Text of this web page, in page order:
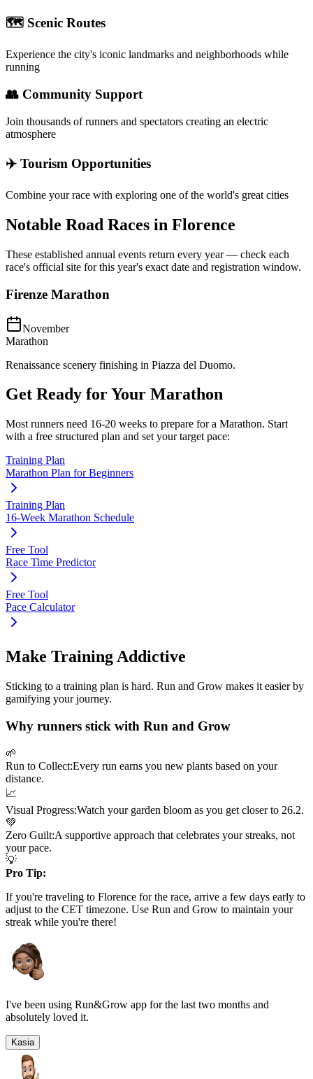
🗺️ Scenic Routes
Experience the city's iconic landmarks and neighborhoods while
running
👥 Community Support
Join thousands of runners and spectators creating an electric
atmosphere
✈️ Tourism Opportunities
Combine your race with exploring one of the world's great cities
Notable Road Races in Florence
These established annual events return every year — check each
race's official site for this year's exact date and registration window.
Firenze Marathon
November
Marathon
Renaissance scenery finishing in Piazza del Duomo.
Get Ready for Your Marathon
Most runners need 16-20 weeks to prepare for a Marathon. Start
with a free structured plan and set your target pace:
Training Plan
Marathon Plan for Beginners
Training Plan
16-Week Marathon Schedule
Free Tool
Race Time Predictor
Free Tool
Pace Calculator
Make Training Addictive
Sticking to a training plan is hard. Run and Grow makes it easier by
gamifying your journey.
Why runners stick with Run and Grow
🌱
Run to Collect:Every run earns you new plants based on your
distance.
📈
Visual Progress:Watch your garden bloom as you get closer to 26.2.
💚
Zero Guilt:A supportive approach that celebrates your streaks, not
your pace.
💡
Pro Tip:
If you're traveling to Florence for the race, arrive a few days early to
adjust to the CET timezone. Use Run and Grow to maintain your
streak while you're there!
I've been using Run&Grow app for the last two months and
absolutely loved it.
Kasia